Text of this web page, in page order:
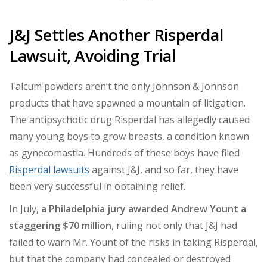
J&J Settles Another Risperdal
Lawsuit, Avoiding Trial
Talcum powders aren’t the only Johnson & Johnson
products that have spawned a mountain of litigation.
The antipsychotic drug Risperdal has allegedly caused
many young boys to grow breasts, a condition known
as gynecomastia. Hundreds of these boys have filed
Risperdal lawsuits against J&J, and so far, they have
been very successful in obtaining relief.
In July, a Philadelphia jury awarded Andrew Yount a
staggering $70 million, ruling not only that J&J had
failed to warn Mr. Yount of the risks in taking Risperdal,
but that the company had concealed or destroyed